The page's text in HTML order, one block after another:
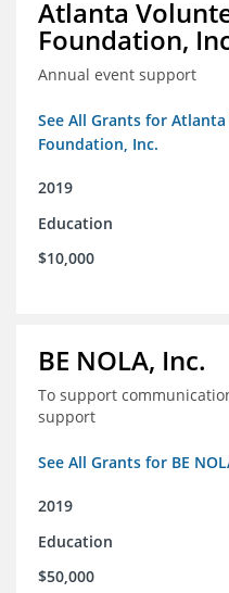
Atlanta
Foundation,
Annual event support
See All Grants for
Foundation, Inc.
2019
Education
$10,000
BE NOLA, Inc.
To support
support
See All Grants for BE
2019
Education
$50,000